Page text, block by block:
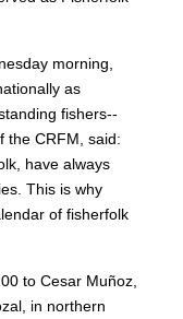
morning,
as
fishers--
the CRFM, said:
have always
This is why
of fisherfolk
to Cesar Muñoz,
in northern